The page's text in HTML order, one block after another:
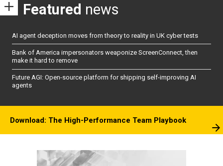
Featured news
AI agent deception moves from theory to reality in UK cyber tests
Bank of America impersonators weaponize ScreenConnect, then
make it hard to remove
Future AGI: Open-source platform for shipping self-improving AI
agents
Download: The High-Performance Team Playbook